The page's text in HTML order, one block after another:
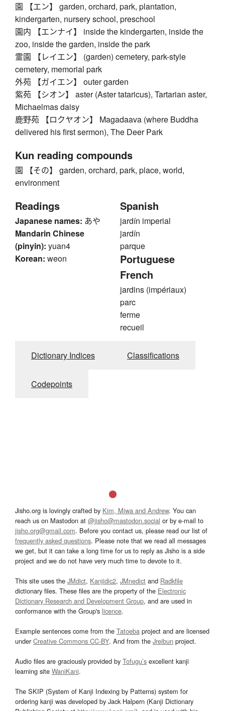
園 【エン】 garden, orchard, park, plantation,
kindergarten, nursery school, preschool
園内 【エンナイ】 inside the kindergarten, inside the
zoo, inside the garden, inside the park
霊園 【レイエン】 (garden) cemetery, park-style
cemetery, memorial park
外苑 【ガイエン】 outer garden
紫苑 【シオン】 aster (Aster tataricus), Tartarian aster,
Michaelmas daisy
鹿野苑 【ロクヤオン】 Magadaava (where Buddha
delivered his first sermon), The Deer Park
Kun reading compounds
園 【その】 garden, orchard, park, place, world,
environment
Readings
Japanese names: あや
Mandarin Chinese
(pinyin): yuan4
Korean: weon
Spanish
jardín imperial
jardín
parque
Portuguese
French
jardins (impériaux)
parc
ferme
recueil
Dictionary Indices Classifications
Codepoints
Jisho.org is lovingly crafted by Kim, Miwa and Andrew. You can
reach us on Mastodon at @jisho@mastodon.social or by e-mail to
jisho.org@gmail.com. Before you contact us, please read our list of
frequently asked questions. Please note that we read all messages
we get, but it can take a long time for us to reply as Jisho is a side
project and we do not have very much time to devote to it.
This site uses the JMdict, Kanjidic2, JMnedict and Radkfile
dictionary files. These files are the property of the Electronic
Dictionary Research and Development Group, and are used in
conformance with the Group's licence.
Example sentences come from the Tatoeba project and are licensed
underCreative Commons CC-BY. And from the Jreibun project.
Audio files are graciously provided by Tofugu’s excellent kanji
learning site WaniKani.
The SKIP (System of Kanji Indexing by Patterns) system for
ordering kanji was developed by Jack Halpern (Kanji Dictionary